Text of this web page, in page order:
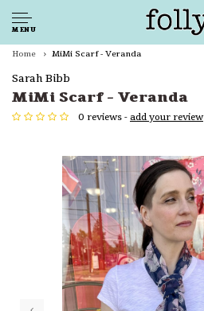
MENU
Home MiMi Scarf - Veranda
Sarah Bibb
MiMi Scarf - Veranda
0 reviews - add your review